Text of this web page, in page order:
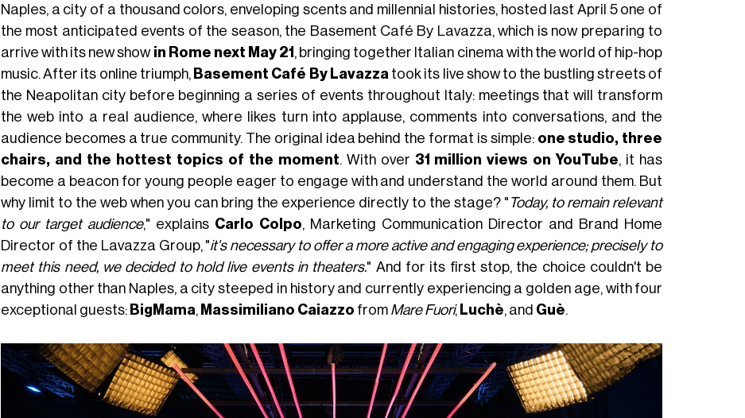
Naples, a city of a thousand colors, enveloping scents and millennial histories, hosted last April 5 one of
the most anticipated events of the season, the Basement Café By Lavazza, which is now preparing to
arrive with its new showin Rome next May 21 , bringing together Italian cinema with the world of hip-hop
music. After its online triumph, Basement Café By Lavazza took its live show to the bustling streets of
the Neapolitan city before beginning a series of events throughout Italy: meetings that will transform
the web into a real audience, where likes turn into applause, comments into conversations, and the
audience becomes a true community. The original idea behind the format is simple: one studio, three
chairs, and the hottest topics of the moment. With over 31 million views on YouTube, it has
become a beacon for young people eager to engage with and understand the world around them. But
why limit to the web when you can bring the experience directly to the stage? " Today, to remain relevant
to our target audience," explains Carlo Colpo, Marketing Communication Director and Brand Home
Director of the Lavazza Group, "it's necessary to offer a more active and engaging experience; precisely to
meet this need, we decided to hold live events in theaters." And for its first stop, the choice couldn't be
anything other than Naples, a city steeped in history and currently experiencing a golden age, with four
exceptional guests: BigMama, Massimiliano Caiazzo from Mare Fuori, Luchè, and Guè.